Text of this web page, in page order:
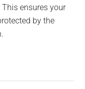
This ensures your
by the